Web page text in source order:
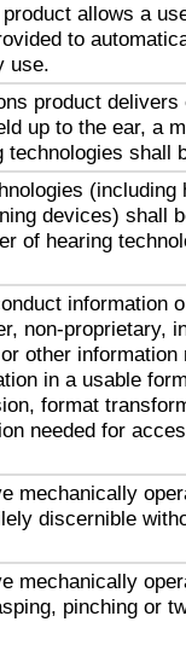
allows a
to
use.
product delivers
up to the ear, a
shall
(including
devices) shall
of hearing
information
non-proprietary,
other information
in a usable
format
needed for
mechanically
discernible
mechanically
pinching or